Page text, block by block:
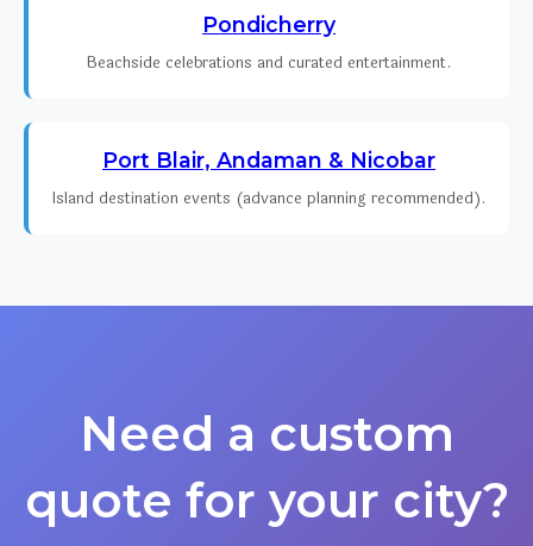
Pondicherry
Beachside celebrations and curated entertainment.
Port Blair, Andaman & Nicobar
Island destination events (advance planning recommended).
Need a custom
quote for your city?